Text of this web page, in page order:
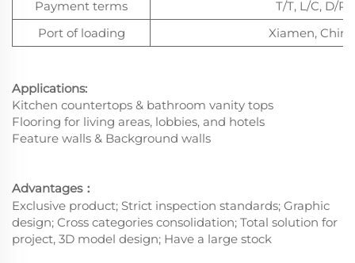
Payment terms
T/T, L/C, D/P
Port of loading
Xiamen, China
Applications:
Kitchen countertops & bathroom vanity tops
Flooring for living areas, lobbies, and hotels
Feature walls & Background walls
Advantages：
Exclusive product; Strict inspection standards; Graphic
design; Cross categories consolidation; Total solution for
project, 3D model design; Have a large stock